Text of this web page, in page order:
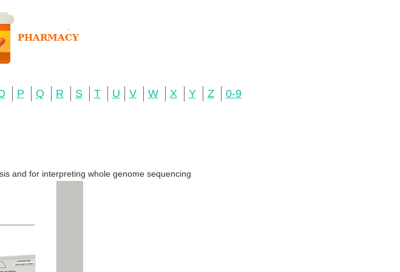
P Q R S T U V W X Y Z 0-9
and for interpreting whole genome sequencing